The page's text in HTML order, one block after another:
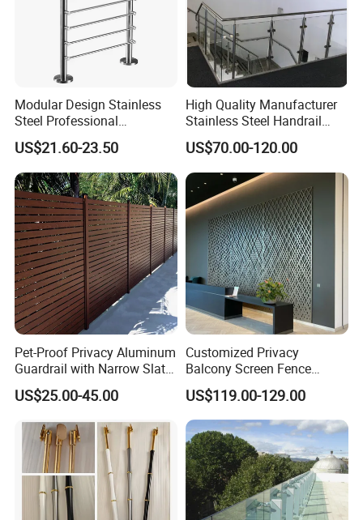
Modular Design Stainless
Steel Professional
Manufacture Stair Cement
Railing Mold
US$21.60-23.50
High Quality Manufacturer
Stainless Steel Handrail
Glass Balustrade for
Staircase
US$70.00-120.00
Pet-Proof Privacy Aluminum
Guardrail with Narrow Slat
Spacing for Family Home
Yard Enclosures Aluminum
US$25.00-45.00
Customized Privacy
Balcony Screen Fence
Curtain Wall Distributors
US$119.00-129.00